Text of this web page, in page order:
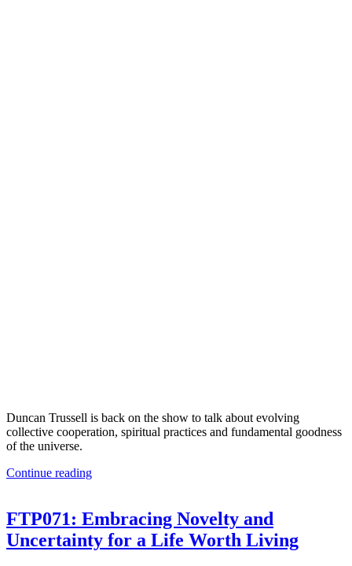
Duncan Trussell is back on the show to talk about evolving
collective cooperation, spiritual practices and fundamental goodness
of the universe.
Continue reading
FTP071: Embracing Novelty and
Uncertainty for a Life Worth Living